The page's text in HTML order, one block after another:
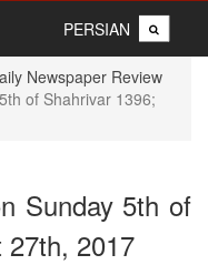
PERSIAN
Newspaper Review
of Shahrivar 1396;
Sunday 5th of
27th, 2017